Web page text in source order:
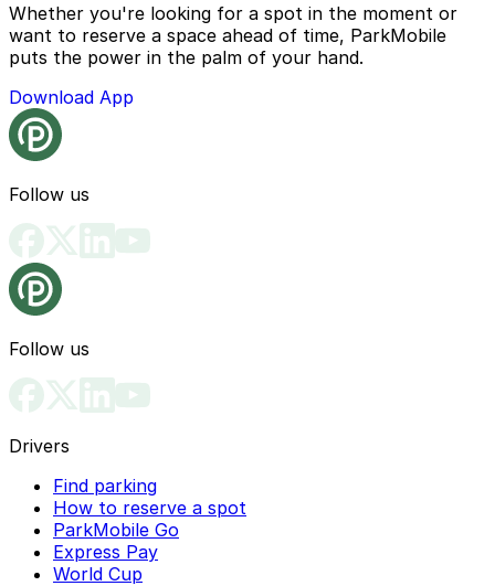
Whether you're looking for a spot in the moment or
want to reserve a space ahead of time, ParkMobile
puts the power in the palm of your hand.
Download App
Follow us
Follow us
Drivers
Find parking
How to reserve a spot
ParkMobile Go
Express Pay
World Cup